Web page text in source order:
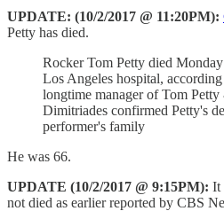
UPDATE: (10/2/2017 @ 11:20PM):
Petty has died.
Rocker Tom Petty died
Los Angeles hospital,
longtime manager of Tom
Dimitriades confirmed Petty's
performer's family
He was 66.
UPDATE (10/2/2017 @ 9:15PM): It
not died as earlier reported by CBS